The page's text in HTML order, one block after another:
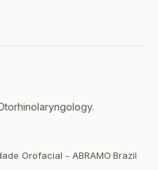
Orofacial - ABRAMO·Brazil